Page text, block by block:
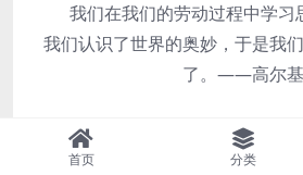
我们在我们的劳动过程中学习
我们认识了世界的奥妙，于是我
了。——高尔基
We learn to think in our
labor, we know the secret of the
首页 分类